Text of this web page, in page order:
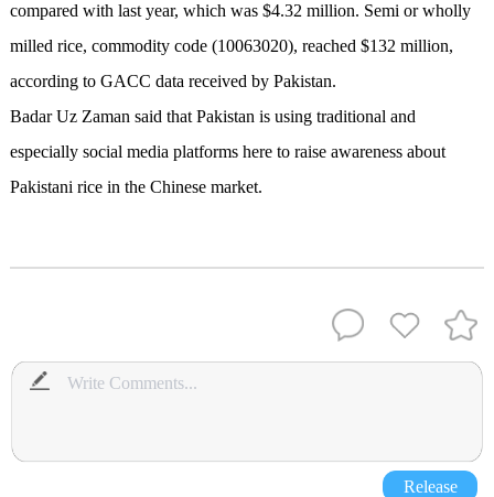
compared with last year, which was $4.32 million. Semi or wholly
milled rice, commodity code (10063020), reached $132 million,
according to GACC data received by Pakistan.
Badar Uz Zaman said that Pakistan is using traditional and
especially social media platforms here to raise awareness about
Pakistani rice in the Chinese market.
Release